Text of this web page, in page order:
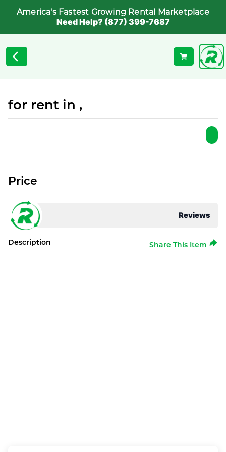
America's Fastest Growing Rental Marketplace
Need Help? (877) 399-7687
for rent in ,
Reviews
Price
Description Share This Item